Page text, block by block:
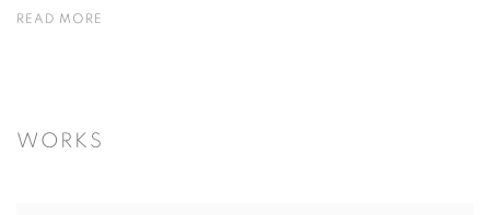
READ MORE
WORKS